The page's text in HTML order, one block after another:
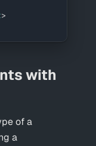
>
with
of a
a